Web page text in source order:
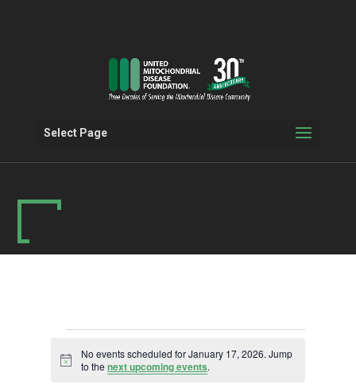
Select Page
for
Notice
No events scheduled for January 17, 2026. Jump
to thenext upcoming events.